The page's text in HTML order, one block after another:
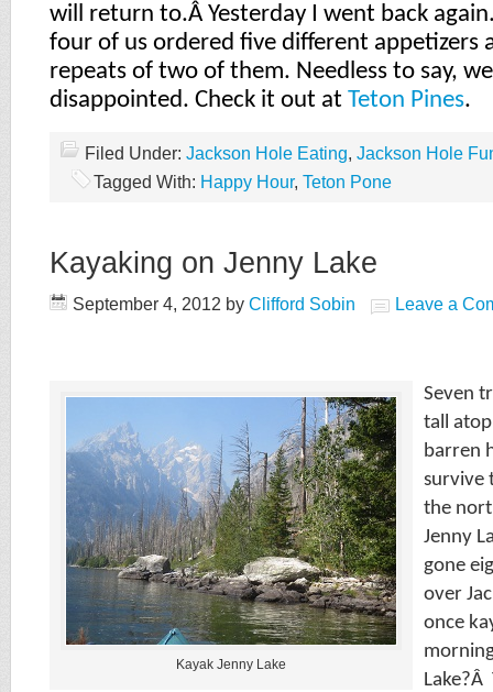
will return to.Â Yesterday I went back
four of us ordered five different appetizers
repeats of two of them. Needless to say,
disappointed. Check it out at Teton Pines.
Filed Under: Jackson Hole Eating, Jackson Hole
Tagged With: Happy Hour, Teton Pone
Kayaking on Jenny Lake
September 4, 2012 by Clifford Sobin Leave a
Kayak Jenny Lake
Seven
tall
barren
survive
the
Jenny
gone
over
once
Lake?Â